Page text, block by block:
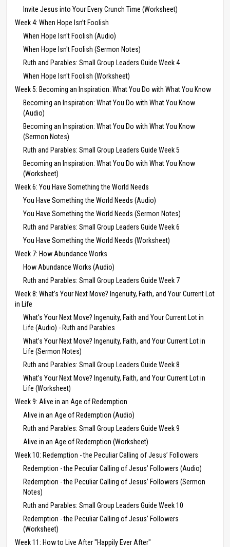
Invite Jesus into Your Every Crunch Time (Worksheet)
Week 4: When Hope Isn’t Foolish
When Hope Isn't Foolish (Audio)
When Hope Isn't Foolish (Sermon Notes)
Ruth and Parables: Small Group Leaders Guide Week 4
When Hope Isn't Foolish (Worksheet)
Week 5: Becoming an Inspiration: What You Do with What You Know
Becoming an Inspiration: What You Do with What You Know
(Audio)
Becoming an Inspiration: What You Do with What You Know
(Sermon Notes)
Ruth and Parables: Small Group Leaders Guide Week 5
Becoming an Inspiration: What You Do with What You Know
(Worksheet)
Week 6: You Have Something the World Needs
You Have Something the World Needs (Audio)
You Have Something the World Needs (Sermon Notes)
Ruth and Parables: Small Group Leaders Guide Week 6
You Have Something the World Needs (Worksheet)
Week 7: How Abundance Works
How Abundance Works (Audio)
Ruth and Parables: Small Group Leaders Guide Week 7
Week 8: What’s Your Next Move? Ingenuity, Faith, and Your Current Lot
in Life
What's Your Next Move? Ingenuity, Faith and Your Current Lot in
Life (Audio) - Ruth and Parables
What’s Your Next Move? Ingenuity, Faith, and Your Current Lot in
Life (Sermon Notes)
Ruth and Parables: Small Group Leaders Guide Week 8
What’s Your Next Move? Ingenuity, Faith, and Your Current Lot in
Life (Worksheet)
Week 9: Alive in an Age of Redemption
Alive in an Age of Redemption (Audio)
Ruth and Parables: Small Group Leaders Guide Week 9
Alive in an Age of Redemption (Worksheet)
Week 10: Redemption - the Peculiar Calling of Jesus’ Followers
Redemption - the Peculiar Calling of Jesus’ Followers (Audio)
Redemption - the Peculiar Calling of Jesus’ Followers (Sermon
Notes)
Ruth and Parables: Small Group Leaders Guide Week 10
Redemption - the Peculiar Calling of Jesus’ Followers
(Worksheet)
Week 11: How to Live After "Happily Ever After"